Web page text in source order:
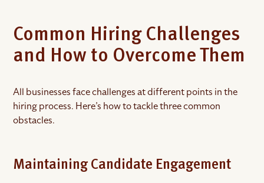
Common Hiring Challenges
and How to Overcome Them
All businesses face challenges at different points in the
hiring process. Here’s how to tackle three common
obstacles.
Maintaining Candidate Engagement